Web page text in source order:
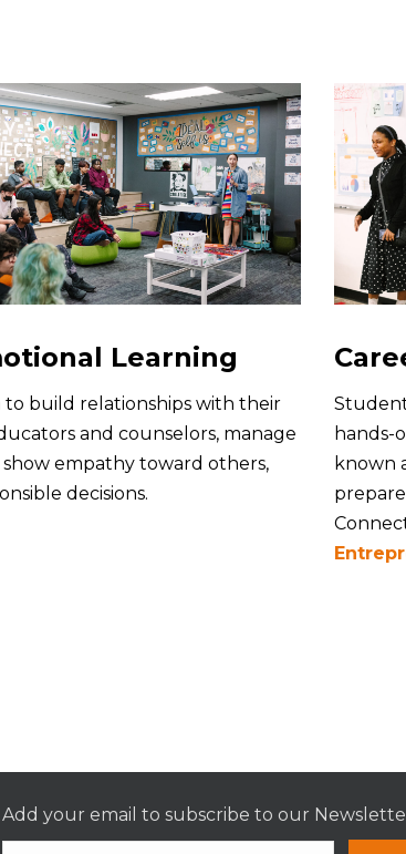
Learning
build relationships with their
and counselors, manage
empathy toward others,
decisions.
hands-
known
Add your email to subscribe to our